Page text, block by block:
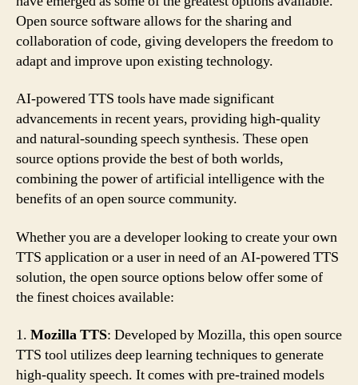
Open source software allows for the sharing and
collaboration of code, giving developers the freedom to
adapt and improve upon existing technology.
AI-powered TTS tools have made significant
advancements in recent years, providing high-quality
and natural-sounding speech synthesis. These open
source options provide the best of both worlds,
combining the power of artificial intelligence with the
benefits of an open source community.
Whether you are a developer looking to create your own
TTS application or a user in need of an AI-powered TTS
solution, the open source options below offer some of
the finest choices available:
1. Mozilla TTS: Developed by Mozilla, this open source
TTS tool utilizes deep learning techniques to generate
high-quality speech. It comes with pre-trained models